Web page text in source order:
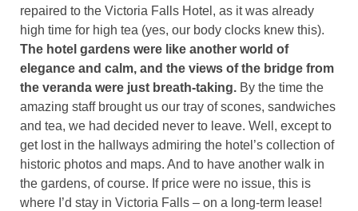
repaired to the Victoria Falls Hotel, as it was already
high time for high tea (yes, our body clocks knew this).
The hotel gardens were like another world of
elegance and calm, and the views of the bridge from
the veranda were just breath-taking. By the time the
amazing staff brought us our tray of scones, sandwiches
and tea, we had decided never to leave. Well, except to
get lost in the hallways admiring the hotel’s collection of
historic photos and maps. And to have another walk in
the gardens, of course. If price were no issue, this is
where I’d stay in Victoria Falls – on a long-term lease!